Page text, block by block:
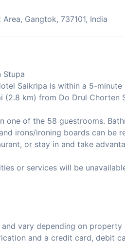
Gangtok, 737101, India
Stupa
Saikripa is within a 5-
(2.8 km) from Do Drul Chorten
one of the 58 guestrooms.
irons/ironing boards can be
or stay in and take
or services will be
vary depending on property
and a credit card, debit